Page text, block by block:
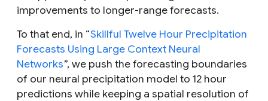
improvements to longer-range forecasts.
To that end, in “Skillful Twelve Hour Precipitation
Forecasts Using Large Context Neural
Networks”, we push the forecasting boundaries
of our neural precipitation model to 12 hour
predictions while keeping a spatial resolution of